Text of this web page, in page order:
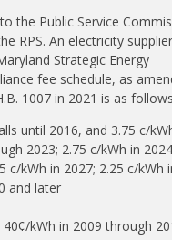
the Public Service
RPS. An electricity
Strategic Energy
fee schedule, as
1007 in 2021 is as
until 2016, and 3.75 c/
2023; 2.75 c/kWh in
c/kWh in 2027; 2.25 c/kWh
and later
kWh in 2009 through